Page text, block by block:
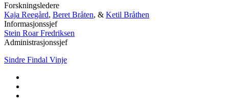
Forskningsledere
Kaja Reegård, Beret Bråten, & Ketil Bråthen
Informasjonssjef
Stein Roar Fredriksen
Administrasjonssjef
Sindre Findal Vinje